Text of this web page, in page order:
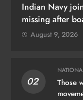
Indian Navy
missing after
August 9, 2026
02
Those